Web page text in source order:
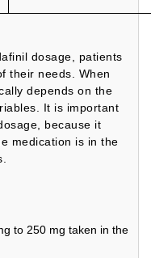
dosage, patients
their needs. When
depends on the
It is important
because it
medication is in the
to 250 mg taken in the